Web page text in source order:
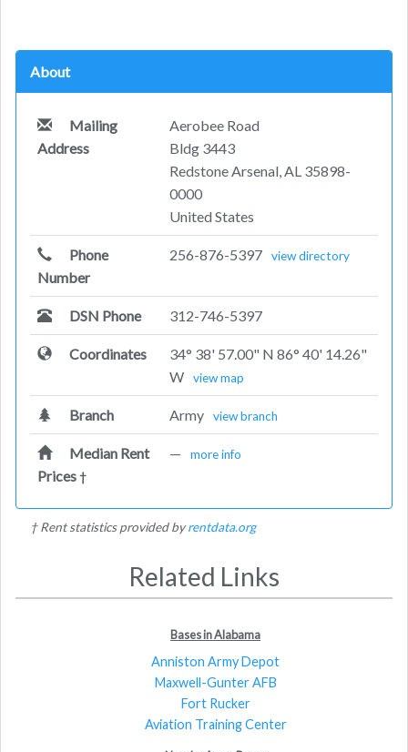
About
Mailing
Address
Aerobee Road
Bldg 3443
Redstone Arsenal, AL 35898-
0000
United States
Phone
Number
256-876-5397 view directory
DSN Phone 312-746-5397
Coordinates
34° 38' 57.00" N 86° 40' 14.26"
W
view map
Branch Army view branch
Median Rent
Prices†
— more info
† Rent statistics provided byrentdata.org
Related Links
Bases in Alabama
Anniston Army Depot
Maxwell-Gunter AFB
Fort Rucker
Aviation Training Center